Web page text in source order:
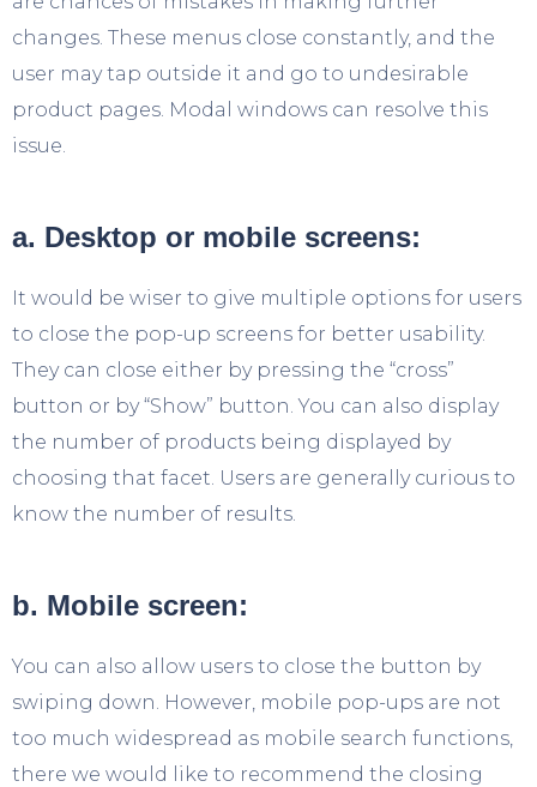
changes. These menus close constantly, and the
user may tap outside it and go to undesirable
product pages. Modal windows can resolve this
issue.
a. Desktop or mobile screens:
It would be wiser to give multiple options for users
to close the pop-up screens for better usability.
They can close either by pressing the “cross”
button or by “Show” button. You can also display
the number of products being displayed by
choosing that facet. Users are generally curious to
know the number of results.
b. Mobile screen:
You can also allow users to close the button by
swiping down. However, mobile pop-ups are not
too much widespread as mobile search functions,
there we would like to recommend the closing